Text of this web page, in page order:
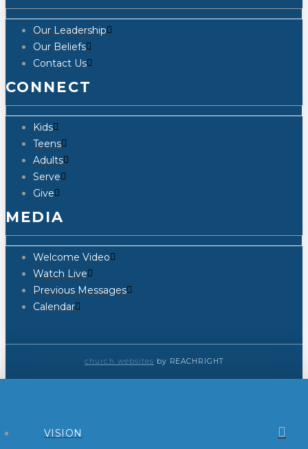
Our Leadership
Our Beliefs
Contact Us
CONNECT
Kids
Teens
Adults
Serve
Give
MEDIA
Welcome Video
Watch Live
Previous Messages
Calendar
church websites by REACHRIGHT
VISION